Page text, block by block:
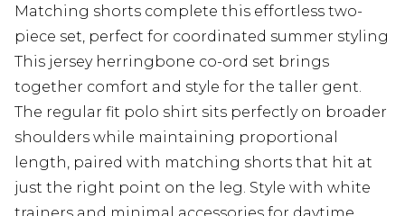
Matching shorts complete this effortless two-
piece set, perfect for coordinated summer styling
This jersey herringbone co-ord set brings
together comfort and style for the taller gent.
The regular fit polo shirt sits perfectly on broader
shoulders while maintaining proportional
length, paired with matching shorts that hit at
just the right point on the leg. Style with white